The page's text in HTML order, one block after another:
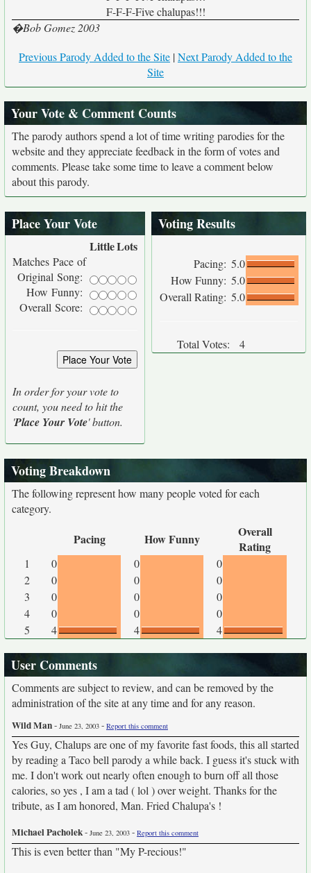
F-F-F-Five chalupas!!!
�Bob Gomez 2003
Previous Parody Added to the Site |Next Parody Added to the
Site
Your Vote & Comment Counts
The parody authors spend a lot of time writing parodies for the
website and they appreciate feedback in the form of votes and
comments. Please take some time to leave a comment below
about this parody.
Place Your Vote
LittleLots
Matches Pace of
Original Song:
How Funny:
Overall Score:
In order for your vote to
count, you need to hit the
'Place Your Vote' button.
Voting Results
Pacing: 5.0
How Funny: 5.0
Overall Rating: 5.0
Total Votes: 4
Voting Breakdown
The following represent how many people voted for each
category.
Pacing How Funny
Overall
Rating
1 0 0
0
2
0 0
0
3
0 0
0
4
0 0
0
5
4 4 4
User Comments
Comments are subject to review, and can be removed by the
administration of the site at any time and for any reason.
Wild Man- June 23, 2003 - Report this comment
Yes Guy, Chalups are one of my favorite fast foods, this all started
by reading a Taco bell parody a while back. I guess it's stuck with
me. I don't work out nearly often enough to burn off all those
calories, so yes , I am a tad ( lol ) over weight. Thanks for the
tribute, as I am honored, Man. Fried Chalupa's !
Michael Pacholek- June 23, 2003 - Report this comment
This is even better than "My P-recious!"